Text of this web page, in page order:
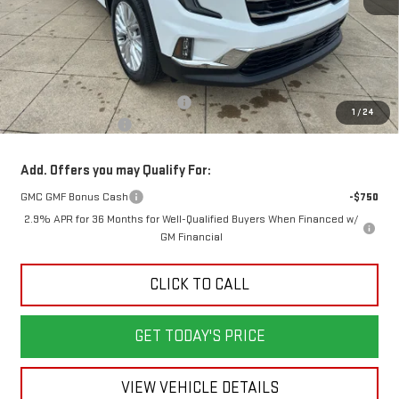
1 /24
Less
MSRP:
$51,230
Back To School Savings Bonus!!
-$3,000
Documentation Fee
+$398
Add. Offers you may Qualify For:
GMC GMF Bonus Cash
-$750
2.9% APR for 36 Months for Well-Qualified Buyers When Financed w/
GM Financial
CLICK TO CALL
GET TODAY'S PRICE
VIEW VEHICLE DETAILS